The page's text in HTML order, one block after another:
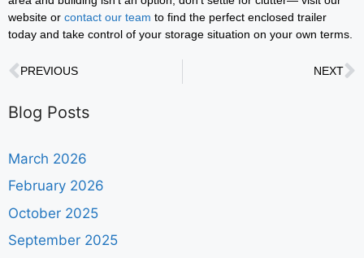
website or contact our team to find the perfect enclosed trailer
today and take control of your storage situation on your own terms.
PREVIOUS NEXT
Blog Posts
March 2026
February 2026
October 2025
September 2025